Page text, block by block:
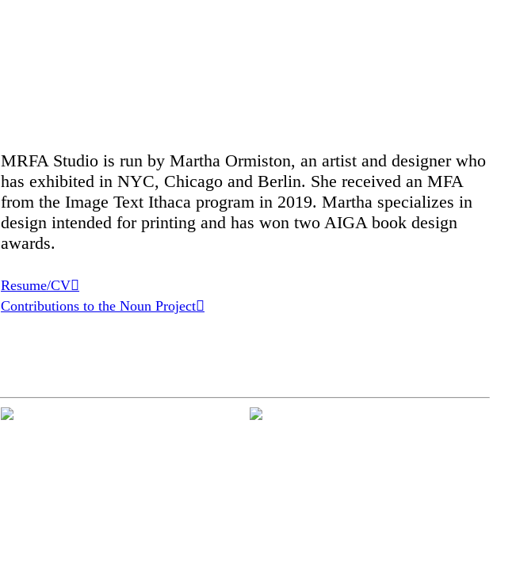
MRFA Studio is run by Martha Ormiston, an artist and designer who
has exhibited in NYC, Chicago and Berlin. She received an MFA
from the Image Text Ithaca program in 2019. Martha specializes in
design intended for printing and has won two AIGA book design
awards.
Resume/CV︎︎︎
Contributions to the Noun Project︎︎︎